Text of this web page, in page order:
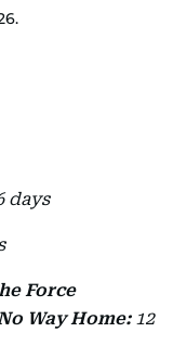
days
Force
Way Home: 12